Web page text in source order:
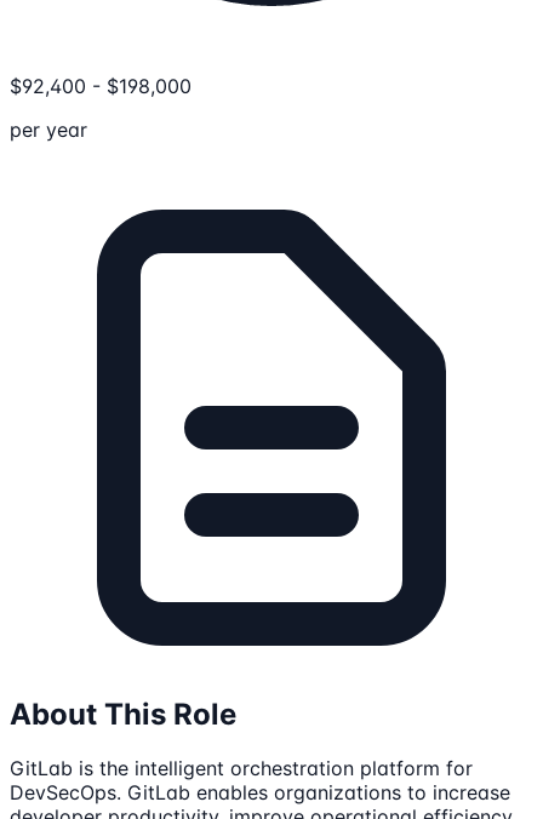
$92,400 - $198,000
per year
About This Role
GitLab is the intelligent orchestration platform for
DevSecOps. GitLab enables organizations to increase